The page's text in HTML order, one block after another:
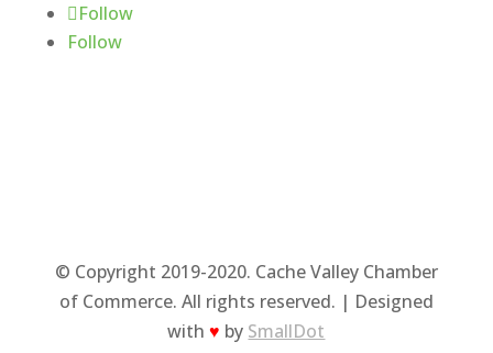
Follow
Follow
© Copyright 2019-2020. Cache Valley Chamber
of Commerce. All rights reserved. | Designed
with♥ by SmallDot